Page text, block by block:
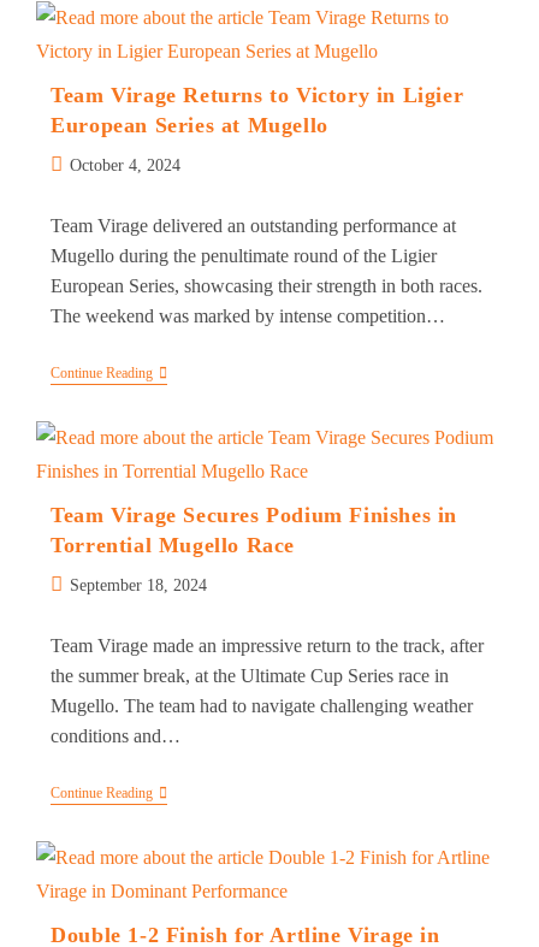
Through
Challenges
In
At
The
Le
Cup
Team Virage Returns to Victory in Ligier
European Series at Mugello
PostOctober 4, 2024
Team Virage delivered an outstanding performance at
Mugello during the penultimate round of the Ligier
European Series, showcasing their strength in both races.
The weekend was marked by intense competition…
Continue ReadingTeam
To
Victory
In
European
Series
At
Team Virage Secures Podium Finishes in
Torrential Mugello Race
PostSeptember 18, 2024
Team Virage made an impressive return to the track, after
the summer break, at the Ultimate Cup Series race in
Mugello. The team had to navigate challenging weather
conditions and…
Continue ReadingTeam
Podium
Finishes
In
Mugello
Double 1-2 Finish for Artline Virage in